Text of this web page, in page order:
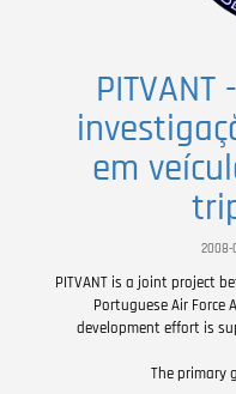
em
2008-
PITVANT is a joint project
Portuguese Air Force
development effort is
The primary